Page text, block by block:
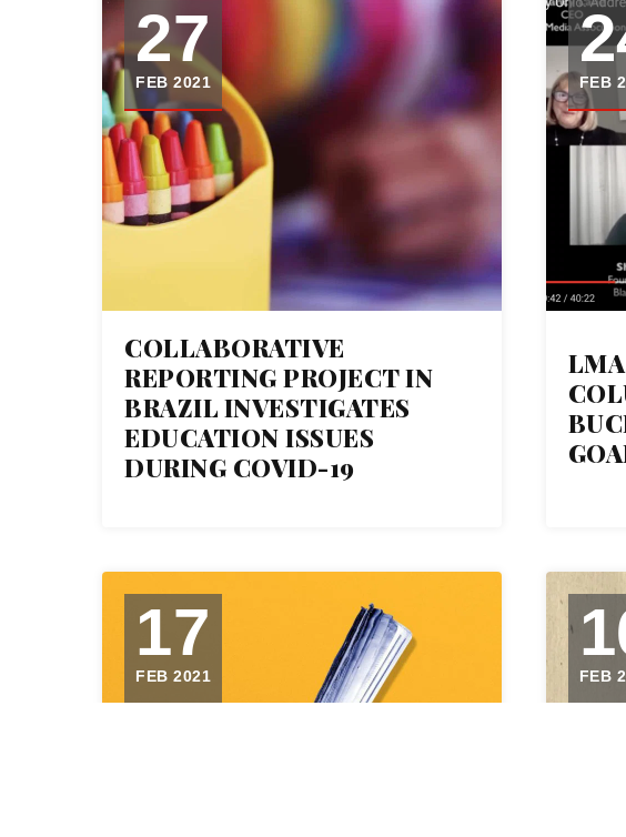
27
FEB 2021
COLLABORATIVE
REPORTING PROJECT IN
BRAZIL INVESTIGATES
EDUCATION ISSUES
DURING COVID-19
FEB
17
FEB 2021 FEB